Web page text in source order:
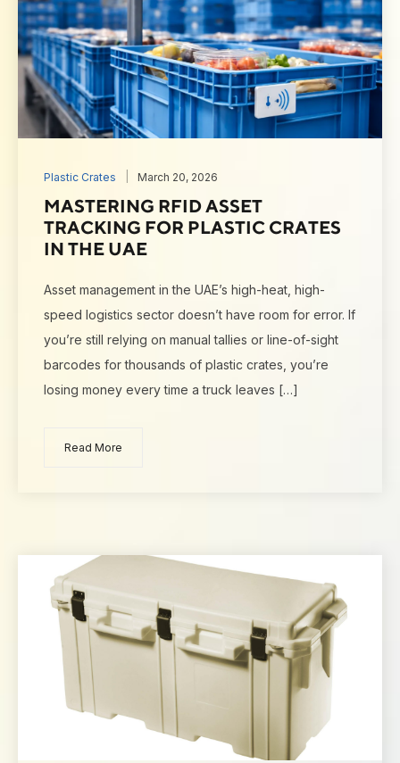
Plastic Crates March 20, 2026
MASTERING RFID ASSET
TRACKING FOR PLASTIC CRATES
IN THE UAE
Asset management in the UAE’s high-heat, high-
speed logistics sector doesn’t have room for error. If
you’re still relying on manual tallies or line-of-sight
barcodes for thousands of plastic crates, you’re
losing money every time a truck leaves […]
Read More